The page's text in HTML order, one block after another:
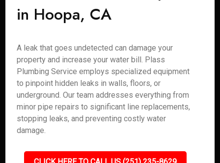
in Hoopa, CA
A leak that goes undetected can damage your
property and increase your water bill. Plass
Plumbing Service employs specialized equipment
to pinpoint hidden leaks in walls, floors, or
underground. Our team addresses everything from
minor pipe repairs to significant line replacements,
stopping leaks, and preventing costly water
damage.